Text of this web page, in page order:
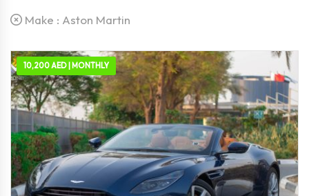
Make : Aston Martin
10,200 AED | MONTHLY